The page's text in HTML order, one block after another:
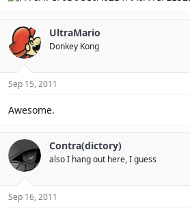
UltraMario
Donkey Kong
Sep 15, 2011
Awesome.
Contra(dictory)
also I hang out here, I guess
Sep 16, 2011